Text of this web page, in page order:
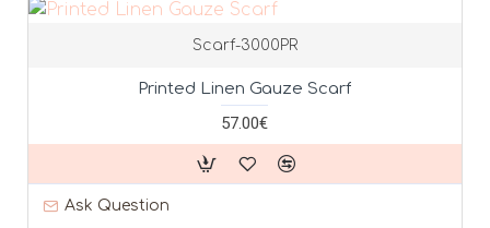
Scarf-3000PR
Printed Linen Gauze Scarf
57.00€
Ask Question